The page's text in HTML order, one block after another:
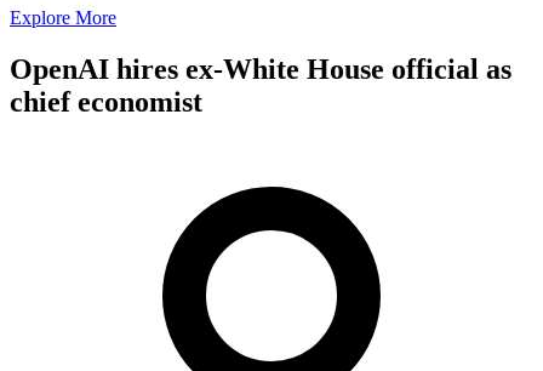
Explore More
OpenAI hires ex-White House official as
chief economist